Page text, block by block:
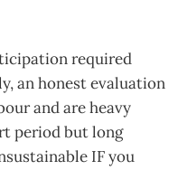
required
an honest evaluation
andare heavy
period but long
IF you